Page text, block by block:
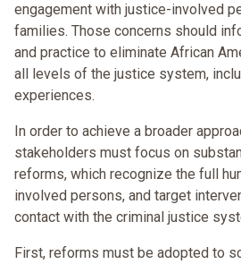
engagement with justice-involved
families. Those concerns should
and practice to eliminate African
all levels of the justice system,
experiences.
In order to achieve a broader
stakeholders must focus on
reforms, which recognize the full
involved persons, and target
contact with the criminal justice
First, reforms must be adopted to